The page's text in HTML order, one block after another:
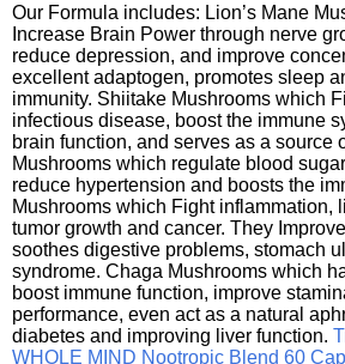
Our Formula includes: Lion’s Mane
Increase Brain Power through nerve
reduce depression, and improve
excellent adaptogen, promotes sleep
immunity. Shiitake Mushrooms which
infectious disease, boost the immune
brain function, and serves as a source
Mushrooms which regulate blood
reduce hypertension and boosts the
Mushrooms which Fight inflammation,
tumor growth and cancer. They
soothes digestive problems, stomach
syndrome. Chaga Mushrooms which
boost immune function, improve
performance, even act as a natural
diabetes and improving liver function.
WHOLE MIND Nootropic Blend 60